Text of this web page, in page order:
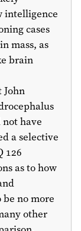
intelligence
cases
mass, as
brain
have
a selective
126
as to how
no more
other